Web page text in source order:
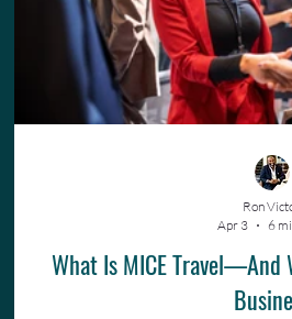
What Is MICE
Ron
Apr 3
6